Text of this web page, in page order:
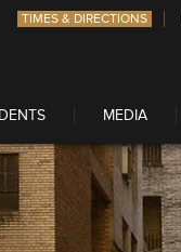
TIMES & DIRECTIONS
MEDIA